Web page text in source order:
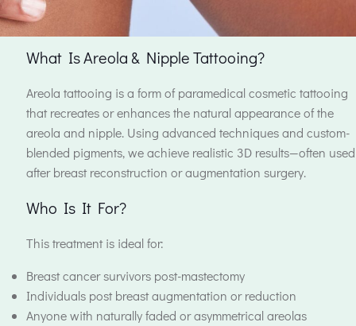
What Is Areola & Nipple Tattooing?
Areola tattooing is a form of paramedical cosmetic tattooing
that recreates or enhances the natural appearance of the
areola and nipple. Using advanced techniques and custom-
blended pigments, we achieve realistic 3D results—often used
after breast reconstruction or augmentation surgery.
Who Is It For?
This treatment is ideal for:
Breast cancer survivors post-mastectomy
Individuals post breast augmentation or reduction
Anyone with naturally faded or asymmetrical areolas